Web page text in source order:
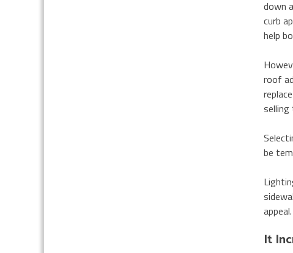
down
curb
help
roof
be
appeal.
It